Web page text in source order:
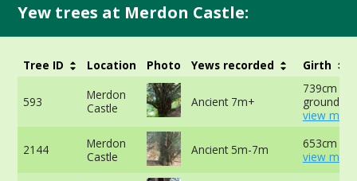
Yew trees at Merdon Castle:
Tree ID Location Photo Yews recorded Girth
593
Merdon
Castle
Ancient 7m+
739cm at
ground -
view
2144
Merdon
Castle
Ancient 5m-7m
653cm at
view